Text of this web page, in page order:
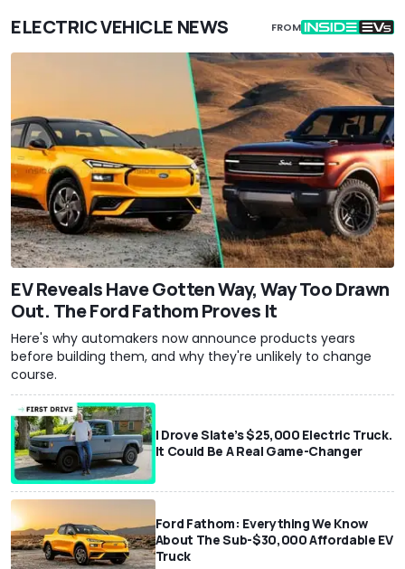
ELECTRIC VEHICLE NEWS FROM
EV Reveals Have Gotten Way, Way Too Drawn
Out. The Ford Fathom Proves It
Here's why automakers now announce products years
before building them, and why they're unlikely to change
course.
I Drove Slate’s $25,000 Electric Truck.
It Could Be A Real Game-Changer
Ford Fathom: Everything We Know
About The Sub-$30,000 Affordable EV
Truck